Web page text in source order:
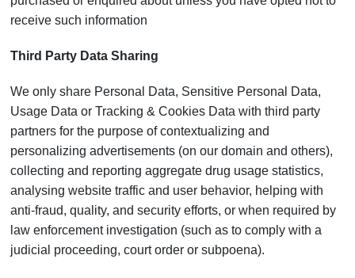
receive such information
Third Party Data Sharing
We only share Personal Data, Sensitive Personal Data,
Usage Data or Tracking & Cookies Data with third party
partners for the purpose of contextualizing and
personalizing advertisements (on our domain and others),
collecting and reporting aggregate drug usage statistics,
analysing website traffic and user behavior, helping with
anti-fraud, quality, and security efforts, or when required by
law enforcement investigation (such as to comply with a
judicial proceeding, court order or subpoena).